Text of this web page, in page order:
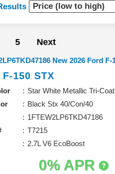
5 Next
F-150 STX
Star White Metallic Tri-Coat
Black Stx 40/Con/40
1FTEW2LP6TKD47186
T7215
2.7L V6 EcoBoost
0% APR